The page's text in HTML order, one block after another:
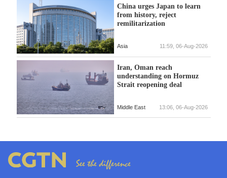
China urges Japan to learn
from history, reject
remilitarization
Asia 11:59, 06-Aug-2026
Iran, Oman reach
understanding on Hormuz
Strait reopening deal
Middle East 13:06, 06-Aug-2026